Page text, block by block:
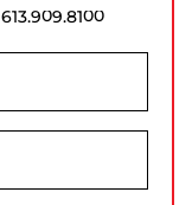
613.909.8100